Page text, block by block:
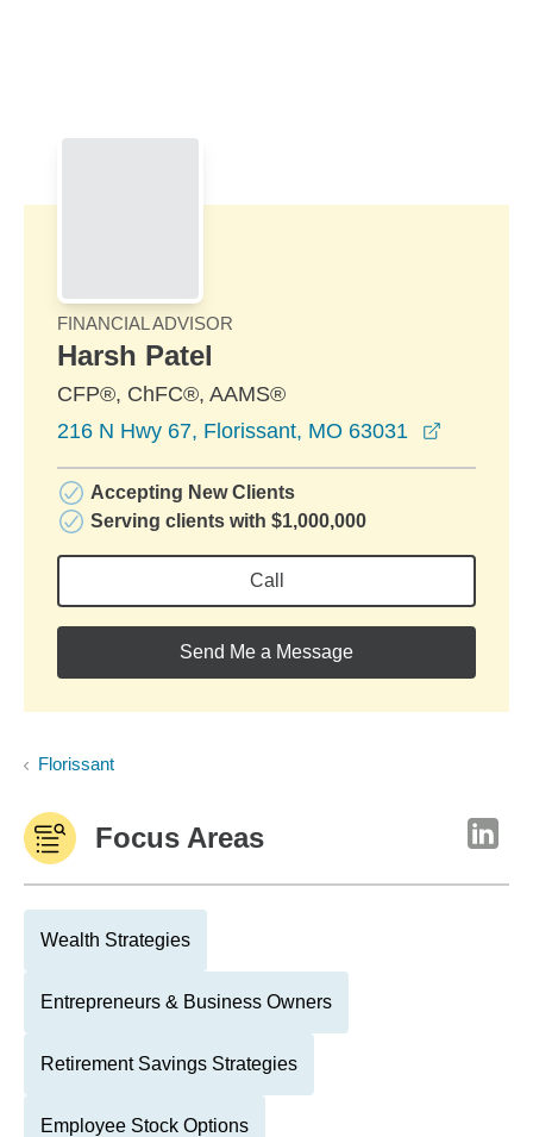
FINANCIAL ADVISOR
Harsh Patel
CFP®, ChFC®, AAMS®
216 N Hwy 67, Florissant, MO 63031
Accepting New Clients
Serving clients with $1,000,000
Call
Send Me a Message
Florissant
Focus Areas
Wealth Strategies
Entrepreneurs & Business Owners
Retirement Savings Strategies
Employee Stock Options